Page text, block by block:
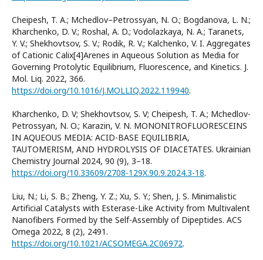
Cheipesh, T. A.; Mchedlov–Petrossyan, N. O.; Bogdanova, L. N.;
Kharchenko, D. V.; Roshal, A. D.; Vodolazkaya, N. A.; Taranets,
Y. V.; Shekhovtsov, S. V.; Rodik, R. V.; Kalchenko, V. I. Aggregates
of Cationic Calix[4]Arenes in Aqueous Solution as Media for
Governing Protolytic Equilibrium, Fluorescence, and Kinetics. J.
Mol. Liq. 2022, 366.
https://doi.org/10.1016/J.MOLLIQ.2022.119940.
Kharchenko, D. V; Shekhovtsov, S. V; Cheipesh, T. A.; Mchedlov-
Petrossyan, N. O.; Karazin, V. N. MONONITROFLUORESCEINS
IN AQUEOUS MEDIA: ACID-BASE EQUILIBRIA,
TAUTOMERISM, AND HYDROLYSIS OF DIACETATES. Ukrainian
Chemistry Journal 2024, 90 (9), 3–18.
https://doi.org/10.33609/2708-129X.90.9.2024.3-18.
Liu, N.; Li, S. B.; Zheng, Y. Z.; Xu, S. Y.; Shen, J. S. Minimalistic
Artificial Catalysts with Esterase-Like Activity from Multivalent
Nanofibers Formed by the Self-Assembly of Dipeptides. ACS
Omega 2022, 8 (2), 2491.
https://doi.org/10.1021/ACSOMEGA.2C06972.